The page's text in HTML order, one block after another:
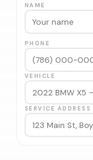
NAME
PHONE
VEHICLE
SERVICE ADDRESS